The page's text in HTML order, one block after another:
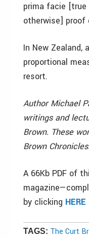
prima facie
otherwise]
In New Zealand,
proportional
resort.
Author Michael
writings and
Brown. These
Brown Chronicles.
A 66Kb PDF of
by clicking HERE
TAGS: The Curt